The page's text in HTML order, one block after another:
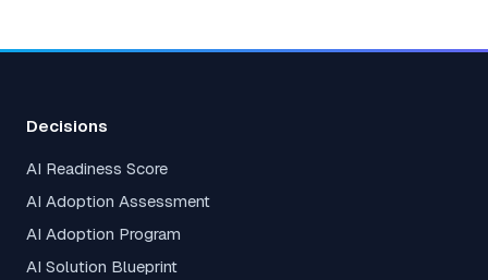
Decisions
AI Readiness Score
AI Adoption Assessment
AI Adoption Program
AI Solution Blueprint